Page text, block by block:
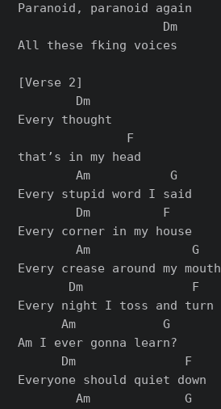
Paranoid, paranoid again
                    Dm
All these fking voices
[Verse 2]
        Dm
Every thought
               F
that’s in my head
        Am           G
Every stupid word I said
        Dm          F
Every corner in my house
        Am              G
Every crease around my mouth
       Dm               F
Every night I toss and turn
      Am            G
Am I ever gonna learn?
      Dm               F
Everyone should quiet down
        Am             G